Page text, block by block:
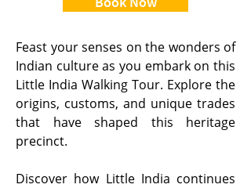
Feast your senses on the wonders of
Indian culture as you embark on this
Little India Walking Tour. Explore the
origins, customs, and unique trades
that have shaped this heritage
precinct.
Discover how Little India continues